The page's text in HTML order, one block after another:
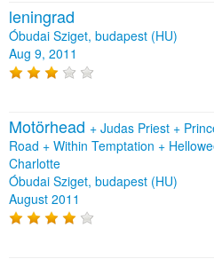
leningrad
Óbudai Sziget, budapest (HU)
Aug 9, 2011
Motörhead + Judas Priest +
Road + Within Temptation +
Charlotte
Óbudai Sziget, budapest (HU)
August 2011